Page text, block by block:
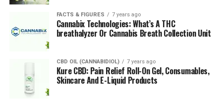
periods. A hydroponic system is usually an option for
large-scale producers who will supply
cannabisto the wider industry.
Harvesting Marijuana
Harvesting the marijuana is the final stage of the
process and involves the grower being aware of any
FACTS & FIGURES 7 years ago
Cannabix Technologies: What’s A THC
breathalyzer Or Cannabis Breath Collection Unit
CBD OIL (CANNABIDIOL) 7 years ago
Kure CBD: Pain Relief Roll-On Gel, Consumables,
Skincare And E-Liquid Products